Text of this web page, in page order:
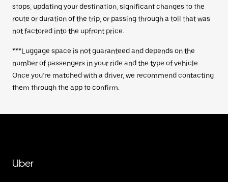
stops, updating your destination, significant changes to the
route or duration of the trip, or passing through a toll that was
not factored into the upfront price.
***Luggage space is not guaranteed and depends on the
number of passengers in your ride and the type of vehicle.
Once you’re matched with a driver, we recommend contacting
them through the app to confirm.
Uber